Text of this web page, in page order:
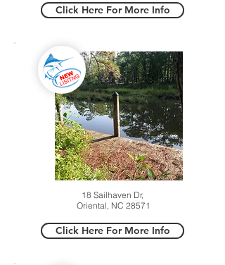
Click Here For More Info
18 Sailhaven Dr,
Oriental, NC 28571
Click Here For More Info